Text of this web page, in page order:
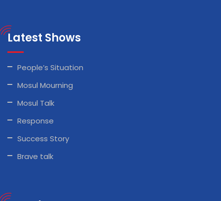
Latest Shows
People’s Situation
Mosul Mourning
Mosul Talk
Response
Success Story
Brave talk